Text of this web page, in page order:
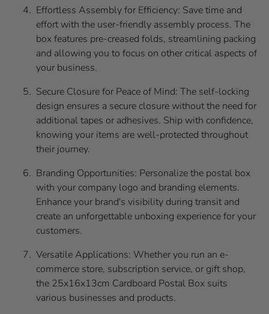
Effortless Assembly for Efficiency: Save time and
effort with the user-friendly assembly process. The
box features pre-creased folds, streamlining packing
and allowing you to focus on other critical aspects of
your business.
Secure Closure for Peace of Mind: The self-locking
design ensures a secure closure without the need for
additional tapes or adhesives. Ship with confidence,
knowing your items are well-protected throughout
their journey.
Branding Opportunities: Personalize the postal box
with your company logo and branding elements.
Enhance your brand's visibility during transit and
create an unforgettable unboxing experience for your
customers.
Versatile Applications: Whether you run an e-
commerce store, subscription service, or gift shop,
the 25x16x13cm Cardboard Postal Box suits
various businesses and products.